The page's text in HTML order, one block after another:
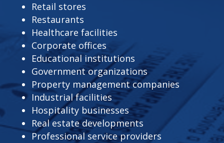
Retail stores
Restaurants
Healthcare facilities
Corporate offices
Educational institutions
Government organizations
Property management companies
Industrial facilities
Hospitality businesses
Real estate developments
Professional service providers